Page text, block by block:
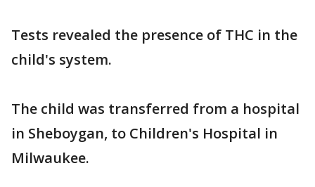
Tests revealed the presence of THC in the
child's system.
The child was transferred from a hospital
in Sheboygan, to Children's Hospital in
Milwaukee.